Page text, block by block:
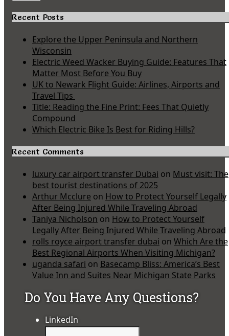
Recent Posts
Explore the Upper Peninsula and Northern
Wisconsin
Electric Weed Wacker Buying Guide: Features That
Matter Most Before You Buy
UK to Newark Flight Guide: Airlines, Airports and
Travel Tips
Title: Reading the Fine Print: Fees That Quietly
Compound
Which Electric Bike Is Best for Riding Hills?
Recent Comments
luxury car airport transfer Dubai on Must visit: The
best tourist destinations of 2025
Arthur Mcclure on How to Protect Yourself Legally
After Being Injured While Traveling Abroad
Taniya Nicholson on How to Protect Yourself
Legally After Being Injured While Traveling Abroad
rolls royce airport transfer dubai on Which Are the
Best Regional Airports When Visiting Michigan?
uganda safari on Basecamp Bliss: America’s Best
Value Inn and Suites Near Michigan State Parks
Do You Have Any Questions?
LinkedIn